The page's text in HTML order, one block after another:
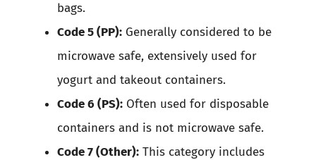
bags.
Code 5 (PP): Generally considered to be
microwave safe, extensively used for
yogurt and takeout containers.
Code 6 (PS): Often used for disposable
containers and is not microwave safe.
Code 7 (Other): This category includes